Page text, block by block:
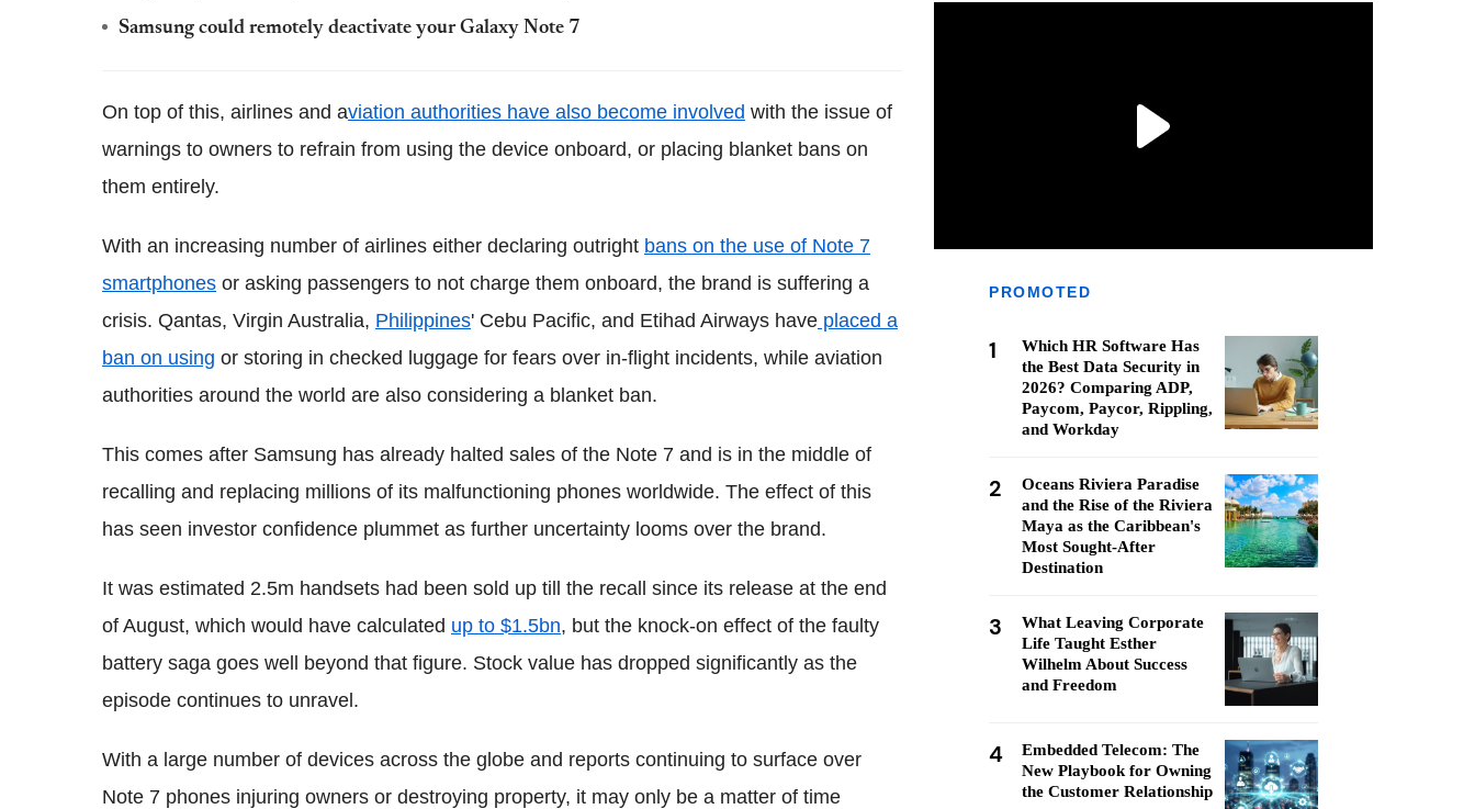
Samsung could remotely deactivate your Galaxy Note 7
On top of this, airlines and aviation authorities have also become involved with the issue of
warnings to owners to refrain from using the device onboard, or placing blanket bans on
them entirely.
With an increasing number of airlines either declaring outright bans on the use of Note 7
smartphones or asking passengers to not charge them onboard, the brand is suffering a
crisis. Qantas, Virgin Australia, Philippines' Cebu Pacific, and Etihad Airways have placed a
ban on using or storing in checked luggage for fears over in-flight incidents, while aviation
authorities around the world are also considering a blanket ban.
This comes after Samsung has already halted sales of the Note 7 and is in the middle of
recalling and replacing millions of its malfunctioning phones worldwide. The effect of this
has seen investor confidence plummet as further uncertainty looms over the brand.
It was estimated 2.5m handsets had been sold up till the recall since its release at the end
of August, which would have calculated up to $1.5bn, but the knock-on effect of the faulty
battery saga goes well beyond that figure. Stock value has dropped significantly as the
episode continues to unravel.
With a large number of devices across the globe and reports continuing to surface over
Note 7 phones injuring owners or destroying property, it may only be a matter of time
PROMOTED
1
Which HR Software Has
the Best Data Security in
2026? Comparing ADP,
Paycom, Paycor, Rippling,
and Workday
2
Oceans Riviera Paradise
and the Rise of the Riviera
Maya as the Caribbean's
Most Sought-After
Destination
3
What Leaving Corporate
Life Taught Esther
Wilhelm About Success
and Freedom
4
Embedded Telecom: The
New Playbook for Owning
the Customer Relationship